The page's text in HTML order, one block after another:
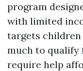
program
with limited
targets children
much to
require help